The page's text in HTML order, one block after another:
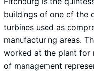
buildings of one of the
turbines used as
manufacturing areas.
worked at the plant for
of management